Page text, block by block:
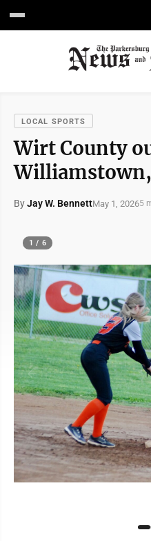
LOCAL SPORTS
Wirt County
ByJay W. BennettMay 1, 20265
1 / 6